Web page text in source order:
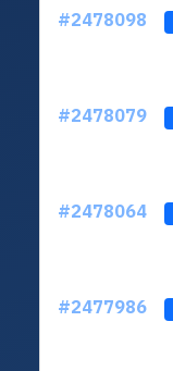
#2478098
#2478079
#2478064
#2477986